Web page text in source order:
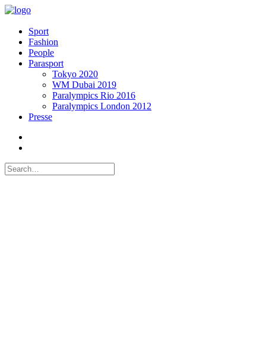
Sport
Fashion
People
Parasport
Tokyo 2020
WM Dubai 2019
Paralympics Rio 2016
Paralympics London 2012
Presse